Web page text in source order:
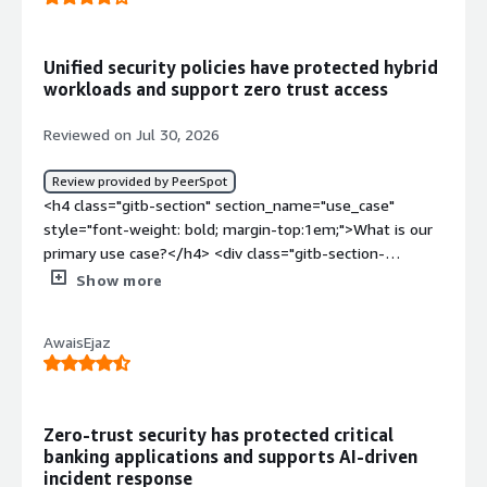
Unified security policies have protected hybrid
workloads and support zero trust access
Reviewed on Jul 30, 2026
Review provided by PeerSpot
<h4 class="gitb-section" section_name="use_case"
style="font-weight: bold; margin-top:1em;">What is our
primary use case?</h4> <div class="gitb-section-
content" data-section_name="use_case"> <div
4px;">I have been working with Cisco Secure Firewall for
almost nine years, and I want to share my experience
versions of Cisco Secure Firewall.</p> <p style="padding-
block: 4px;">The choice between deployment models
Show more
AwaisEjaz
Zero-trust security has protected critical
banking applications and supports AI-driven
incident response